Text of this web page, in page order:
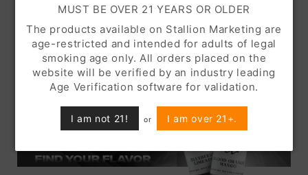
MUST BE OVER 21 YEARS OR OLDER
The products available on Stallion Marketing are
age-restricted and intended for adults of legal
smoking age only. All orders placed on the
website will be verified by an industry leading
Age Verification software for validation.
I am not 21! or I am over 21+.